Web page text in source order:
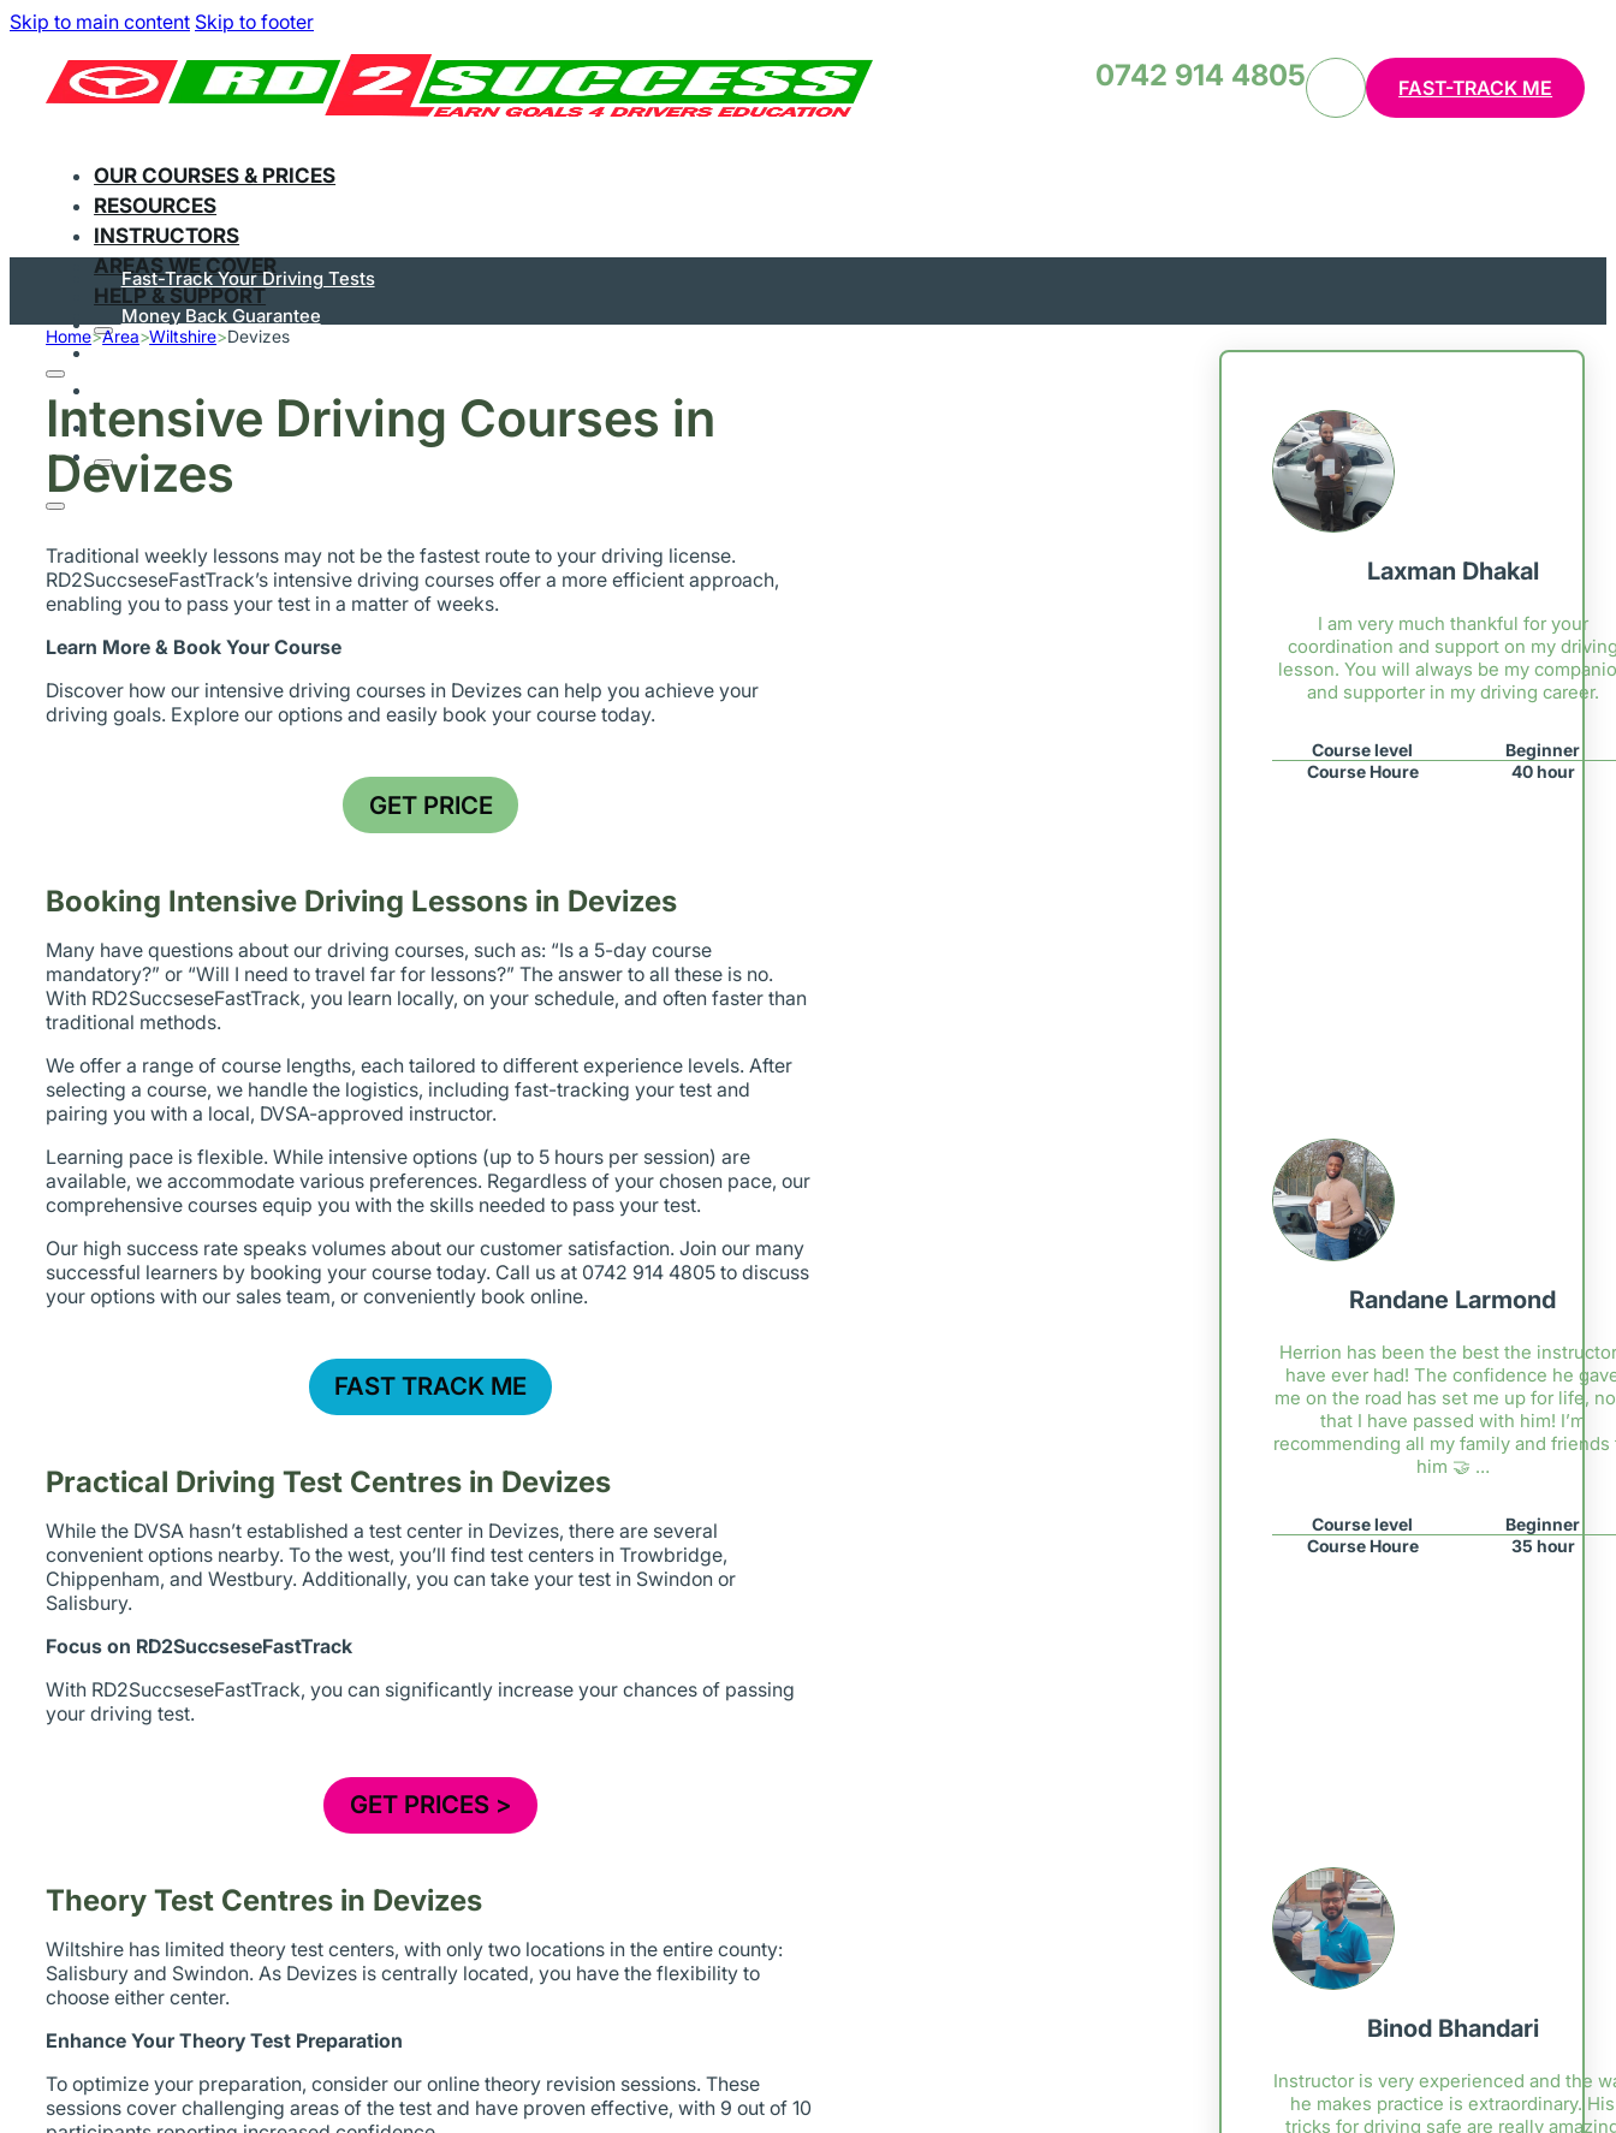
Skip to main content Skip to footer
0742 914 4805 FAST-TRACK ME
OUR COURSES & PRICES
RESOURCES
INSTRUCTORS
AREAS WE COVER
HELP & SUPPORT
Fast-Track Your Driving Tests
Money Back Guarantee
Flexible Courses
Great On Trustpilot
Home>Area>Wiltshire>Devizes
Intensive Driving Courses in
Devizes
Traditional weekly lessons may not be the fastest route to your driving license.
RD2SuccseseFastTrack’s intensive driving courses offer a more efficient approach,
enabling you to pass your test in a matter of weeks.
Learn More & Book Your Course
Discover how our intensive driving courses in Devizes can help you achieve your
driving goals. Explore our options and easily book your course today.
GET PRICE
Booking Intensive Driving Lessons in Devizes
Many have questions about our driving courses, such as: “Is a 5-day course
mandatory?” or “Will I need to travel far for lessons?” The answer to all these is no.
With RD2SuccseseFastTrack, you learn locally, on your schedule, and often faster than
traditional methods.
We offer a range of course lengths, each tailored to different experience levels. After
selecting a course, we handle the logistics, including fast-tracking your test and
pairing you with a local, DVSA-approved instructor.
Learning pace is flexible. While intensive options (up to 5 hours per session) are
available, we accommodate various preferences. Regardless of your chosen pace, our
comprehensive courses equip you with the skills needed to pass your test.
Our high success rate speaks volumes about our customer satisfaction. Join our many
successful learners by booking your course today. Call us at 0742 914 4805 to discuss
your options with our sales team, or conveniently book online.
FAST TRACK ME
Practical Driving Test Centres in Devizes
While the DVSA hasn’t established a test center in Devizes, there are several
convenient options nearby. To the west, you’ll find test centers in Trowbridge,
Chippenham, and Westbury. Additionally, you can take your test in Swindon or
Salisbury.
Focus on RD2SuccseseFastTrack
With RD2SuccseseFastTrack, you can significantly increase your chances of passing
your driving test.
GET PRICES >
Theory Test Centres in Devizes
Wiltshire has limited theory test centers, with only two locations in the entire county:
Salisbury and Swindon. As Devizes is centrally located, you have the flexibility to
choose either center.
Enhance Your Theory Test Preparation
To optimize your preparation, consider our online theory revision sessions. These
sessions cover challenging areas of the test and have proven effective, with 9 out of 10
Laxman Dhakal
I am very much thankful for your
coordination and support on my
lesson. You will always be my
and supporter in my driving career.
Course level
Beginner
Course Houre
40 hour
Randane Larmond
Herrion has been the best the
have ever had! The confidence he
me on the road has set me up for life,
that I have passed with him! I’m
recommending all my family and friends
him 🤝 …
Course level
Beginner
Course Houre
35 hour
Binod Bhandari
Instructor is very experienced and the
he makes practice is extraordinary. His
tricks for driving safe are really